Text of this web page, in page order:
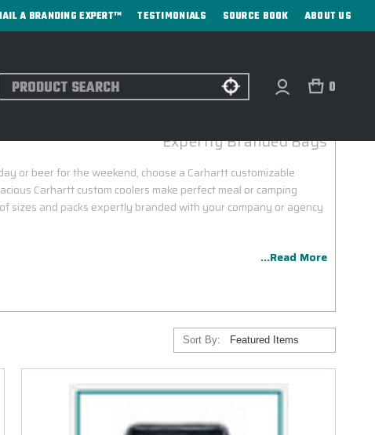
A BRANDING EXPERT™ TESTIMONIALS SOURCE BOOK ABOUT US
Search 0
Expertly Branded Bags
or beer for the weekend, choose a Carhartt customizable
Carhartt custom coolers make perfect meal or camping
sizes and packs expertly branded with your company or agency
...Read More
Sort By: